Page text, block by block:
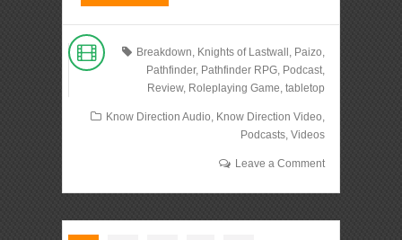
Breakdown, Knights of Lastwall , Paizo,
Pathfinder, Pathfinder RPG, Podcast,
Review, Roleplaying Game, tabletop
Know Direction Audio, Know Direction Video,
Podcasts, Videos
Leave a Comment